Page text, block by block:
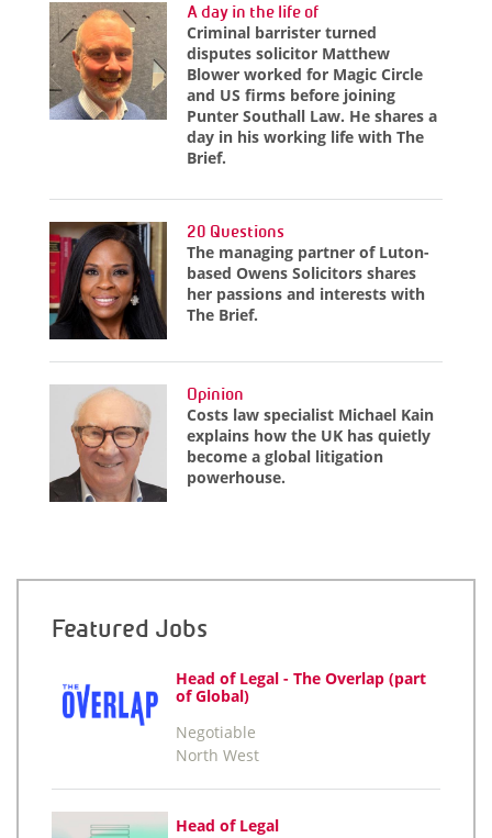
A day in the life of
Criminal barrister turned
disputes solicitor Matthew
Blower worked for Magic Circle
and US firms before joining
Punter Southall Law. He shares a
day in his working life with The
Brief.
20 Questions
The managing partner of Luton-
based Owens Solicitors shares
her passions and interests with
The Brief.
Opinion
Costs law specialist Michael Kain
explains how the UK has quietly
become a global litigation
powerhouse.
Featured Jobs
Head of Legal - The Overlap (part
of Global)
Negotiable
North West
Head of Legal